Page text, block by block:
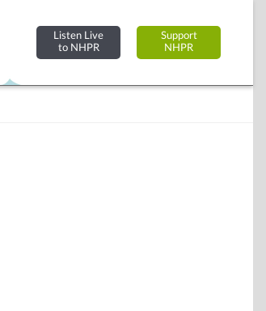
Listen Live
to NHPR
Support
NHPR